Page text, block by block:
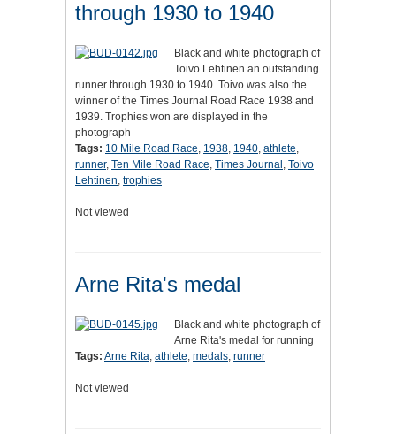
through 1930 to 1940
Black and white photograph of
Toivo Lehtinen an outstanding
runner through 1930 to 1940. Toivo was also the
winner of the Times Journal Road Race 1938 and
1939. Trophies won are displayed in the
photograph
Tags: 10 Mile Road Race, 1938, 1940, athlete,
runner, Ten Mile Road Race, Times Journal , Toivo
Lehtinen, trophies
Not viewed
Arne Rita's medal
Black and white photograph of
Arne Rita's medal for running
Tags: Arne Rita, athlete, medals, runner
Not viewed